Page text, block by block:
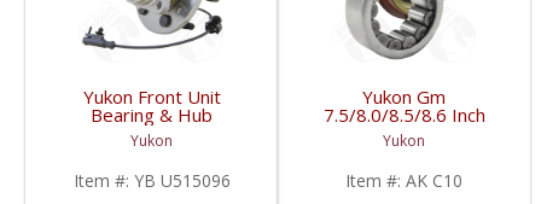
Yukon Front Unit
Bearing & Hub
Assembly For 07-13 GM
1/2 Ton With ABS 6
Studs | YB U515096-
FDHC
Yukon
Item #: YB U515096
Yukon Gm
7.5/8.0/8.5/8.6 Inch
Rear Axle Bearing And
Seal Kit | AK C10-FDHC
Yukon
Item #: AK C10